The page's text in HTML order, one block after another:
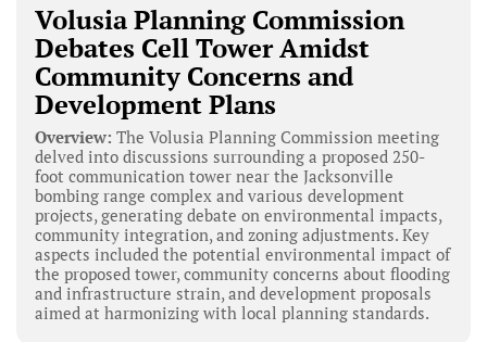
Volusia Planning Commission
Debates Cell Tower Amidst
Community Concerns and
Development Plans
Overview: The Volusia Planning Commission meeting
delved into discussions surrounding a proposed 250-
foot communication tower near the Jacksonville
bombing range complex and various development
projects, generating debate on environmental impacts,
community integration, and zoning adjustments. Key
aspects included the potential environmental impact of
the proposed tower, community concerns about flooding
and infrastructure strain, and development proposals
aimed at harmonizing with local planning standards.